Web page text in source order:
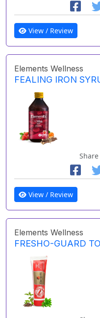
View / Review
Elements Wellness
FEALING IRON
View / Review
Elements Wellness
FRESHO-GUARD